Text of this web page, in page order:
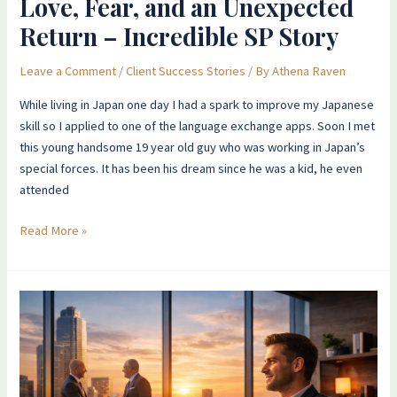
Return – Incredible SP Story
Leave a Comment /Client Success Stories / ByAthena Raven
​While living in Japan one day I had a spark to improve my Japanese
skill so I applied to one of the language exchange apps. Soon I met
this young handsome 19 year old guy who was working in Japan’s
special forces. It has been his dream since he was a kid, he even
attended
Read More »
Lost
His
Job……
Then